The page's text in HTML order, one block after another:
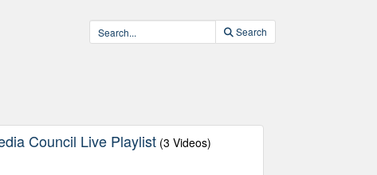
Search
Council Live Playlist (3 Videos)